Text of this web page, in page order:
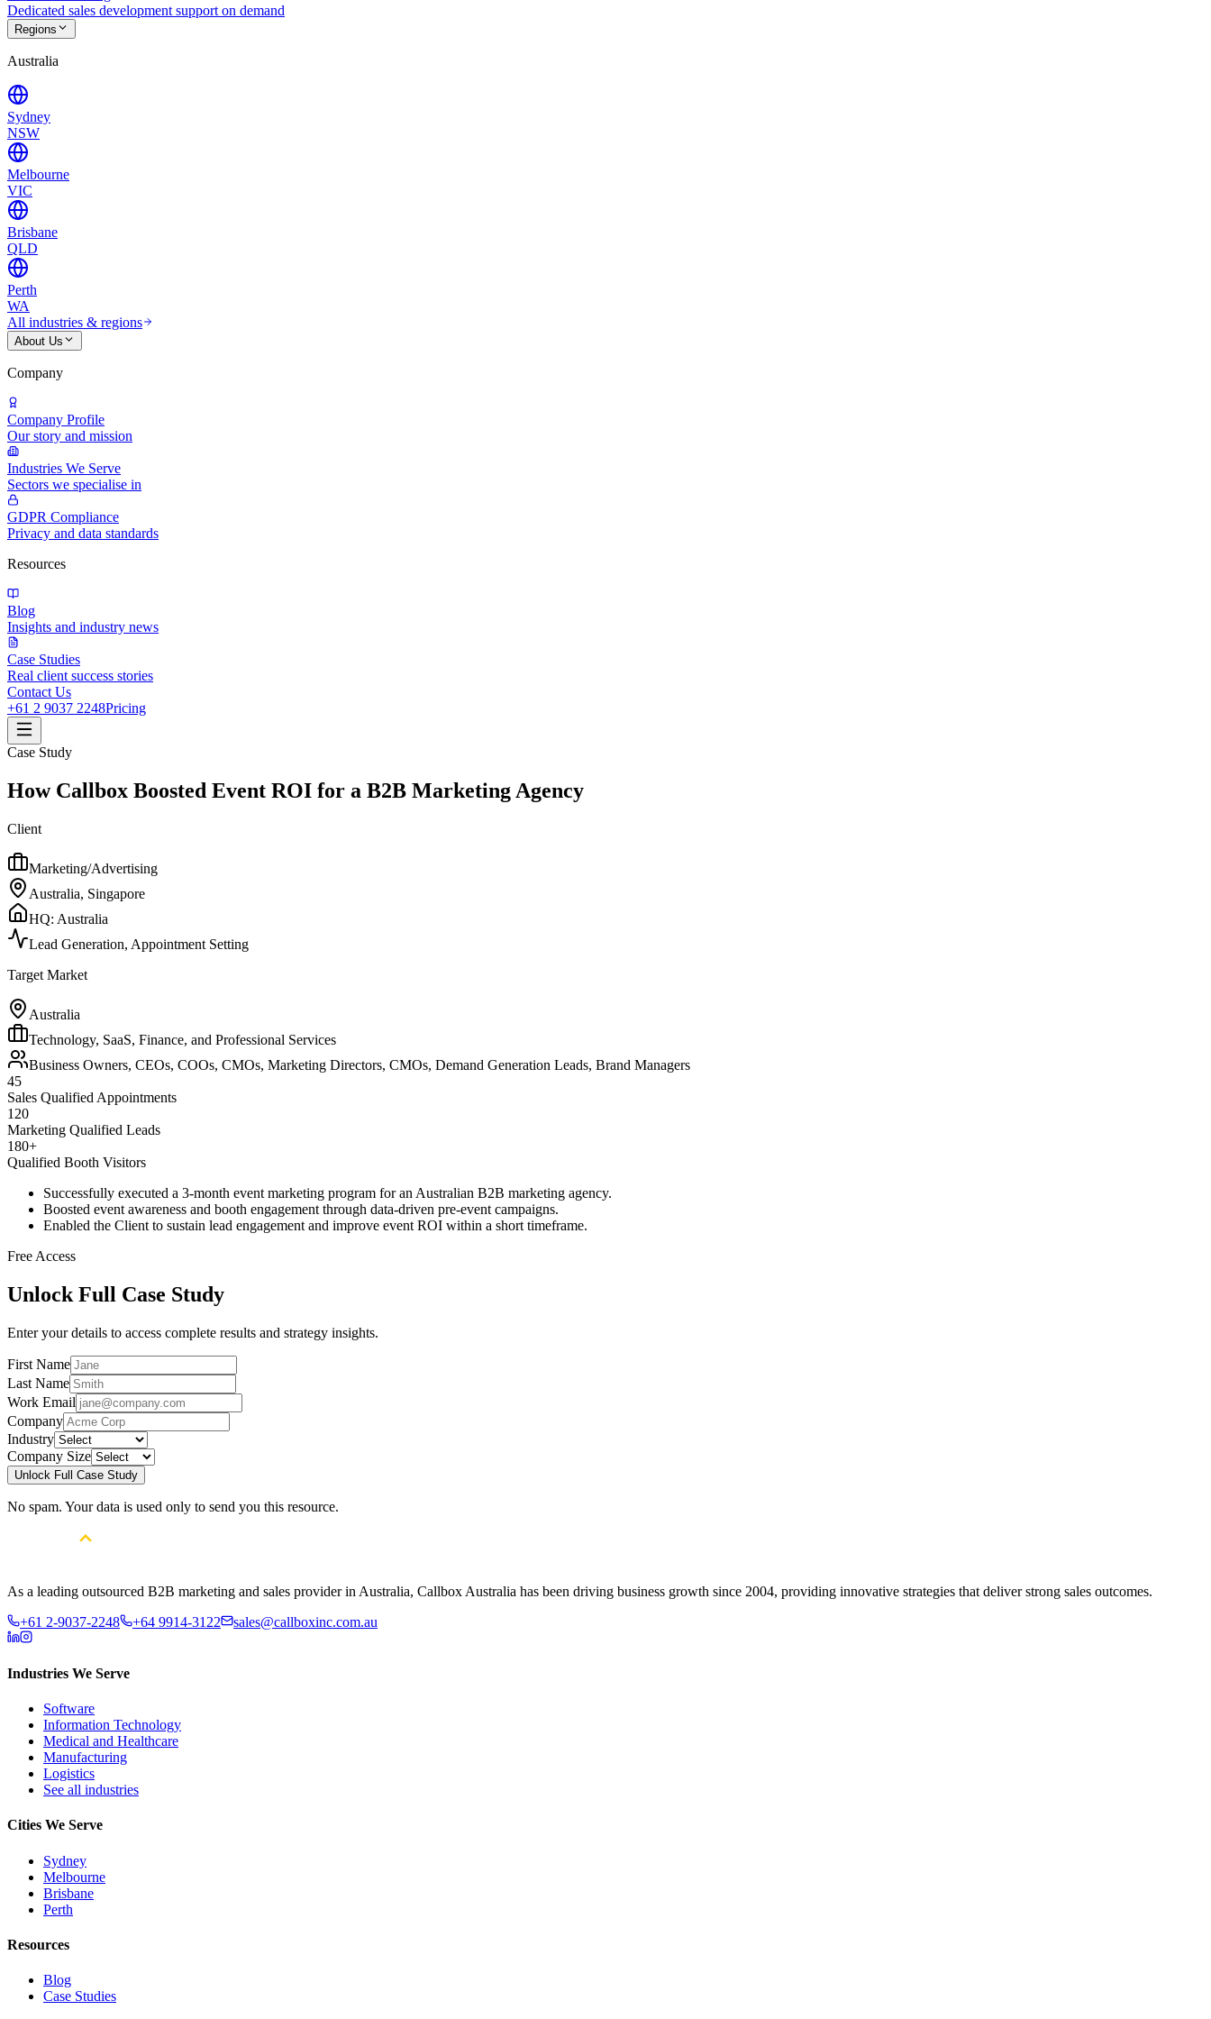
Dedicated sales development support on demand
Regions
Australia
Sydney
NSW
Melbourne
VIC
Brisbane
QLD
Perth
WA
All industries & regions
About Us
Company
Company Profile
Our story and mission
Industries We Serve
Sectors we specialise in
GDPR Compliance
Privacy and data standards
Resources
Blog
Insights and industry news
Case Studies
Real client success stories
Contact Us
+61 2 9037 2248Pricing
Case Study
How Callbox Boosted Event ROI for a B2B Marketing Agency
Client
Marketing/Advertising
Australia, Singapore
HQ: Australia
Lead Generation, Appointment Setting
Target Market
Australia
Technology, SaaS, Finance, and Professional Services
Business Owners, CEOs, COOs, CMOs, Marketing Directors, CMOs, Demand Generation Leads, Brand Managers
45
Sales Qualified Appointments
120
Marketing Qualified Leads
180+
Qualified Booth Visitors
Successfully executed a 3-month event marketing program for an Australian B2B marketing agency.
Boosted event awareness and booth engagement through data-driven pre-event campaigns.
Enabled the Client to sustain lead engagement and improve event ROI within a short timeframe.
Free Access
Unlock Full Case Study
Enter your details to access complete results and strategy insights.
First Name
Last Name
Work Email
Company
Industry
Company Size
Unlock Full Case Study
No spam. Your data is used only to send you this resource.
As a leading outsourced B2B marketing and sales provider in Australia, Callbox Australia has been driving business growth since 2004, providing innovative strategies that deliver strong sales outcomes.
+61 2-9037-2248
+64 9914-3122 sales@callboxinc.com.au
Industries We Serve
Software
Information Technology
Medical and Healthcare
Manufacturing
Logistics
See all industries
Cities We Serve
Sydney
Melbourne
Brisbane
Perth
Resources
Blog
Case Studies